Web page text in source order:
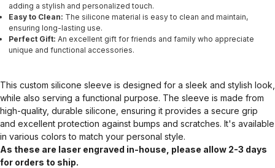
adding a stylish and personalized touch.
Easy to Clean: The silicone material is easy to clean and maintain,
ensuring long-lasting use.
Perfect Gift: An excellent gift for friends and family who appreciate
unique and functional accessories.
This custom silicone sleeve is designed for a sleek and stylish look,
while also serving a functional purpose. The sleeve is made from
high-quality, durable silicone, ensuring it provides a secure grip
and excellent protection against bumps and scratches. It's available
in various colors to match your personal style.
As these are laser engraved in-house, please allow 2-3 days
for orders to ship.